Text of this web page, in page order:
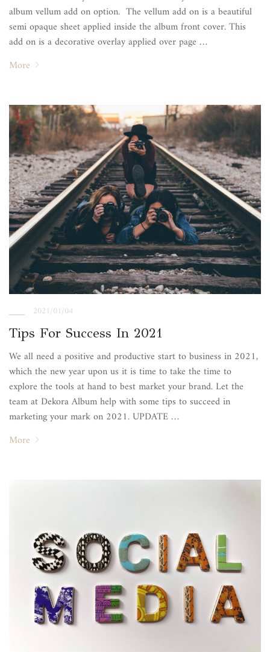
album vellum add on option. The vellum add on is a beautiful
semi opaque sheet applied inside the album front cover. This
add on is a decorative overlay applied over page …
More
2021/01/04
Tips For Success In 2021
We all need a positive and productive start to business in 2021,
which the new year upon us it is time to take the time to
explore the tools at hand to best market your brand. Let the
team at Dekora Album help with some tips to succeed in
marketing your mark on 2021. UPDATE …
More